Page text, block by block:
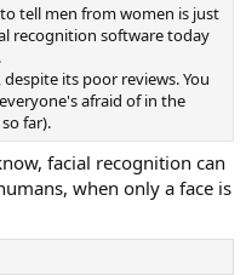
tell men from women is just
recognition software today
, despite its poor reviews. You
afraid of in the
far).
facial recognition can
when only a face is